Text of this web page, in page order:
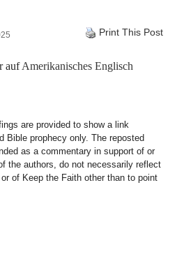
Print This Post
aufAmerikanisches Englisch
are provided to show a link
Bible prophecy only. The reposted
as a commentary in support of or
the authors, do not necessarily reflect
of Keep the Faith other than to point